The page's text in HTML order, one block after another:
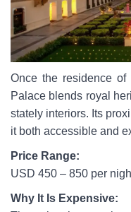
Once the residence of
Palace blends royal
stately interiors. Its
it both accessible and
Price Range:
USD 450 – 850 per
Why It Is Expensive: